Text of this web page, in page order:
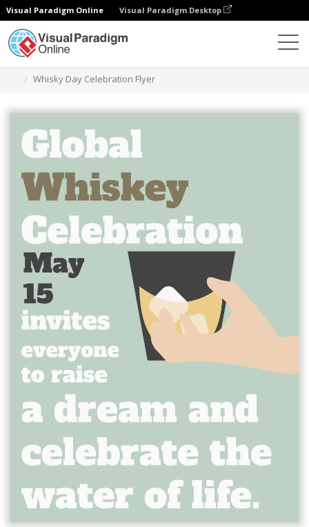
Visual Paradigm Online Visual Paradigm Desktop
Whisky Day Celebration Flyer